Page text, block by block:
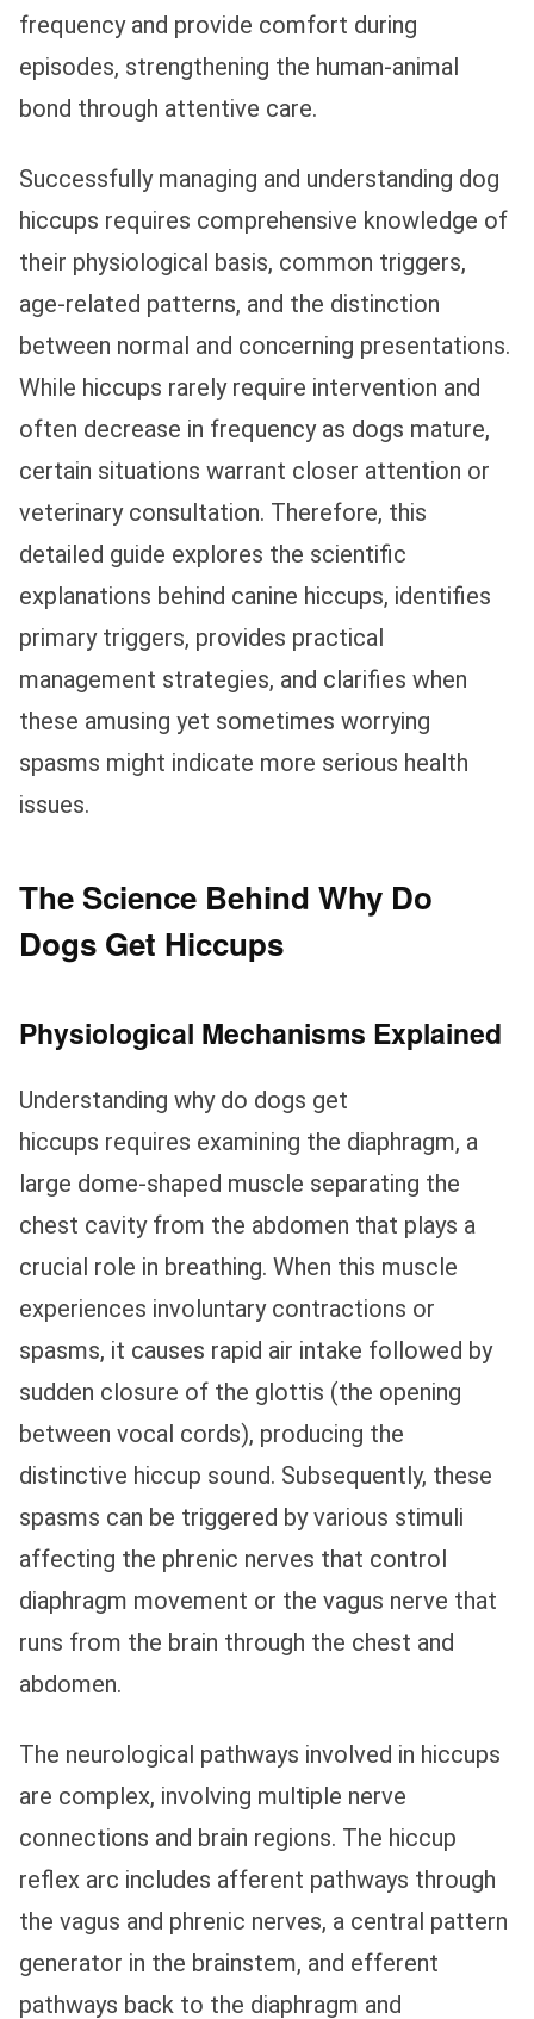
frequency and provide comfort during
episodes, strengthening the human-animal
bond through attentive care.
Successfully managing and understanding dog
hiccups requires comprehensive knowledge of
their physiological basis, common triggers,
age-related patterns, and the distinction
between normal and concerning presentations.
While hiccups rarely require intervention and
often decrease in frequency as dogs mature,
certain situations warrant closer attention or
veterinary consultation. Therefore, this
detailed guide explores the scientific
explanations behind canine hiccups, identifies
primary triggers, provides practical
management strategies, and clarifies when
these amusing yet sometimes worrying
spasms might indicate more serious health
issues.
The Science Behind Why Do
Dogs Get Hiccups
Physiological Mechanisms Explained
Understanding why do dogs get
hiccups requires examining the diaphragm, a
large dome-shaped muscle separating the
chest cavity from the abdomen that plays a
crucial role in breathing. When this muscle
experiences involuntary contractions or
spasms, it causes rapid air intake followed by
sudden closure of the glottis (the opening
between vocal cords), producing the
distinctive hiccup sound. Subsequently, these
spasms can be triggered by various stimuli
affecting the phrenic nerves that control
diaphragm movement or the vagus nerve that
runs from the brain through the chest and
abdomen.
The neurological pathways involved in hiccups
are complex, involving multiple nerve
connections and brain regions. The hiccup
reflex arc includes afferent pathways through
the vagus and phrenic nerves, a central pattern
generator in the brainstem, and efferent
pathways back to the diaphragm and